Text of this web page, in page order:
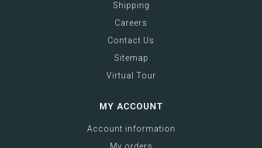
Shipping
Careers
Contact Us
Sitemap
Virtual Tour
MY ACCOUNT
Account information